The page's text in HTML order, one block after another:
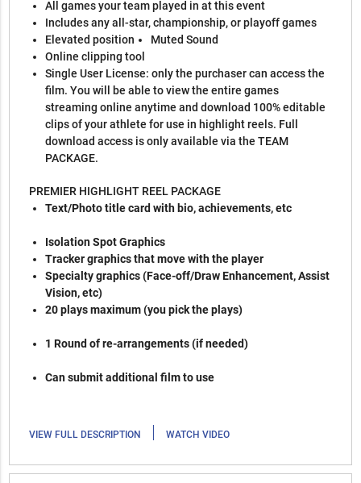
All games your team played in at this event
Includes any all-star, championship, or playoff games
Elevated position
Muted Sound
Online clipping tool
Single User License: only the purchaser can access the
film. You will be able to view the entire games
streaming online anytime and download 100% editable
clips of your athlete for use in highlight reels. Full
download access is only available via the TEAM
PACKAGE.
PREMIER HIGHLIGHT REEL PACKAGE
Text/Photo title card with bio, achievements, etc
Isolation Spot Graphics
Tracker graphics that move with the player
Specialty graphics (Face-off/Draw Enhancement, Assist
Vision, etc)
20 plays maximum (you pick the plays)
1 Round of re-arrangements (if needed)
Can submit additional film to use
VIEW FULL DESCRIPTION | WATCH VIDEO